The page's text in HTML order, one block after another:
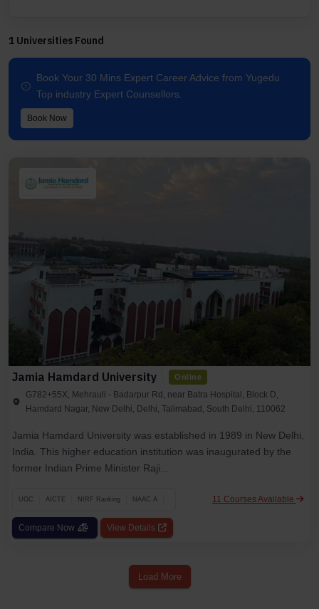
1 Universities Found
Book Your 30 Mins Expert Career Advice from Yugedu
Top industry Expert Counsellors.
Book Now
Jamia Hamdard University Online
G782+55X, Mehrauli - Badarpur Rd, near Batra Hospital, Block D,
Hamdard Nagar, New Delhi, Delhi, Talimabad, South Delhi, 110062
Jamia Hamdard University was established in 1989 in New Delhi,
India. This higher education institution was inaugurated by the
former Indian Prime Minister Raji...
UGC AICTE NIRF Ranking NAAC A 11 Courses Available
Compare Now View Details
Load More